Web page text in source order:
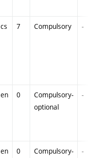
cs 7 Compulsory -
en 0
Compulsory-
optional
-
en 0
Compulsory-
-